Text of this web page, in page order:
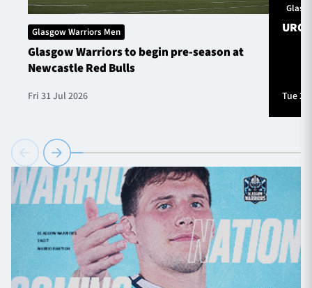
Glasgow Warriors Men
Glasgow Warriors to begin pre-season at
Newcastle Red Bulls
Fri 31 Jul 2026
URC
Tue